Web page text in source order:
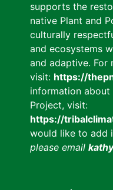
supports the
native Plant and
culturally
and ecosystems
and adaptive. For
visit: https://
information about
Project, visit:
https://
would like to add
please email